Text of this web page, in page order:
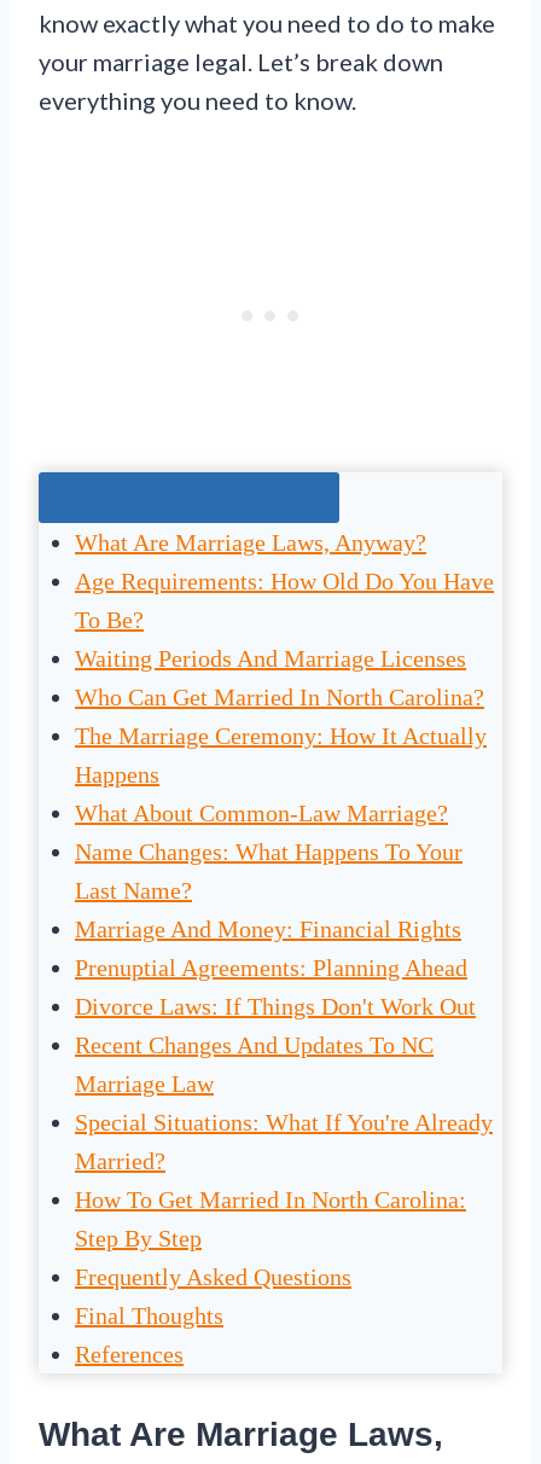
know exactly what you need to do to make
your marriage legal. Let’s break down
everything you need to know.
What Are Marriage Laws, Anyway?
Age Requirements: How Old Do You Have
To Be?
Waiting Periods And Marriage Licenses
Who Can Get Married In North Carolina?
The Marriage Ceremony: How It Actually
Happens
What About Common-Law Marriage?
Name Changes: What Happens To Your
Last Name?
Marriage And Money: Financial Rights
Prenuptial Agreements: Planning Ahead
Divorce Laws: If Things Don't Work Out
Recent Changes And Updates To NC
Marriage Law
Special Situations: What If You're Already
Married?
How To Get Married In North Carolina:
Step By Step
Frequently Asked Questions
Final Thoughts
References
What Are Marriage Laws,